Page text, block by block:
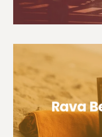
Rava